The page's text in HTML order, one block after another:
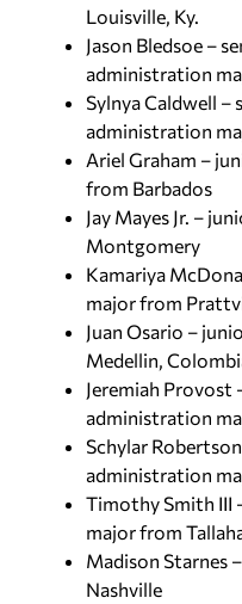
Louisville, Ky.
Jason Bledsoe –
administration
Sylnya Caldwell –
administration
Ariel Graham –
from Barbados
Jay Mayes Jr. –
Montgomery
Kamariya
major from
Juan Osario –
Medellin,
Jeremiah Provost
administration
Schylar
administration
Timothy Smith III
major from
Madison Starnes
Nashville